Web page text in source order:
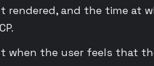
and the time at
when the user feels that